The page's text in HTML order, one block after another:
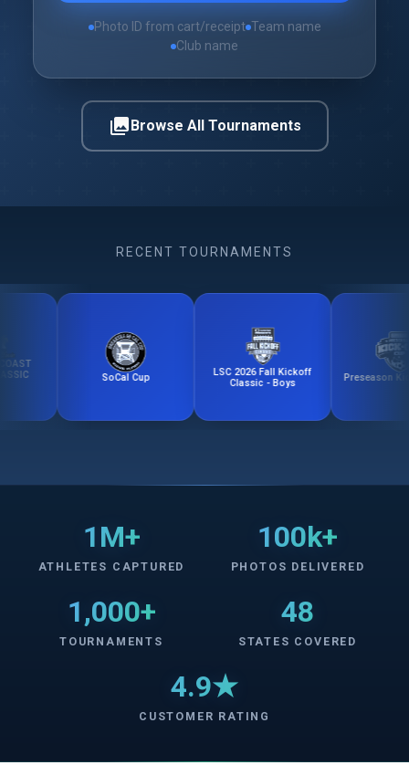
Photo ID from cart/receipt Team name
Club name
photo_libraryBrowse All Tournaments
RECENT TOURNAMENTS
SoCal Cup
LSC 2026 Fall Kickoff
Classic - Boys
Preseason Kick-Off
1M+
ATHLETES CAPTURED
100k+
PHOTOS DELIVERED
1,000+
TOURNAMENTS
48
STATES COVERED
4.9★
CUSTOMER RATING